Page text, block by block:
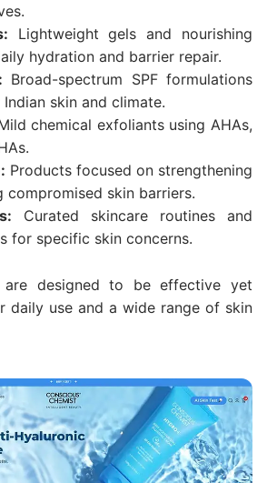
Lightweight gels and nourishing
hydration and barrier repair.
Broad-spectrum SPF formulations
skin and climate.
chemical exfoliants using AHAs,
Products focused on strengthening
compromised skin barriers.
Curated skincare routines and
for specific skin concerns.
are designed to be effective yet
daily use and a wide range of skin